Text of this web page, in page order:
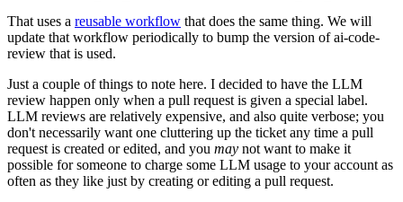
That uses a reusable workflow that does the same thing. We will
update that workflow periodically to bump the version of ai-code-
review that is used.
Just a couple of things to note here. I decided to have the LLM
review happen only when a pull request is given a special label.
LLM reviews are relatively expensive, and also quite verbose; you
don't necessarily want one cluttering up the ticket any time a pull
request is created or edited, and you may not want to make it
possible for someone to charge some LLM usage to your account as
often as they like just by creating or editing a pull request.